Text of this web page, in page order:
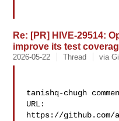
Re: [PR] HIVE-29514:
improve its test
2026-05-22 Thread via
tanishq-chugh
URL:
https://github.com/